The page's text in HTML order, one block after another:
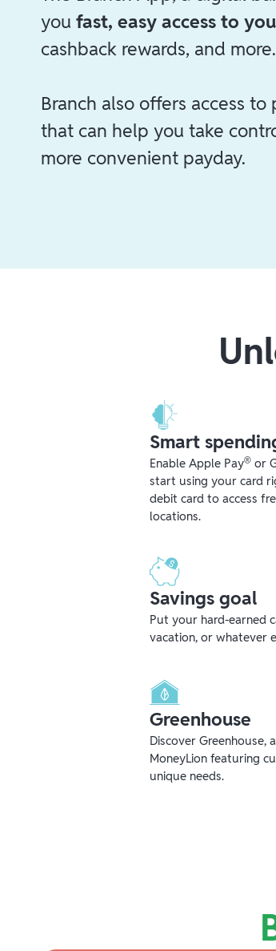
you fast, easy access to
cashback rewards, and more.
Branch also offers access
that can help you take
more convenient payday.
Smart
Enable Apple Pay® or
start using your card
debit card to access
locations.
Savings goal
Put your hard-earned
vacation, or whatever
Greenhouse
Discover Greenhouse,
MoneyLion featuring
unique needs.